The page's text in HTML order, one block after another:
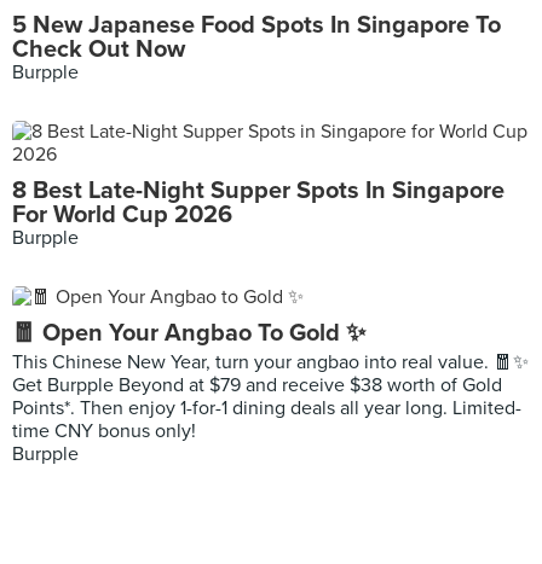
5 New Japanese Food Spots In Singapore To
Check Out Now
Burpple
8 Best Late-Night Supper Spots In Singapore
For World Cup 2026
Burpple
🧧 Open Your Angbao To Gold ✨
This Chinese New Year, turn your angbao into real value. 🧧✨
Get Burpple Beyond at $79 and receive $38 worth of Gold
Points*. Then enjoy 1-for-1 dining deals all year long. Limited-
time CNY bonus only!
Burpple